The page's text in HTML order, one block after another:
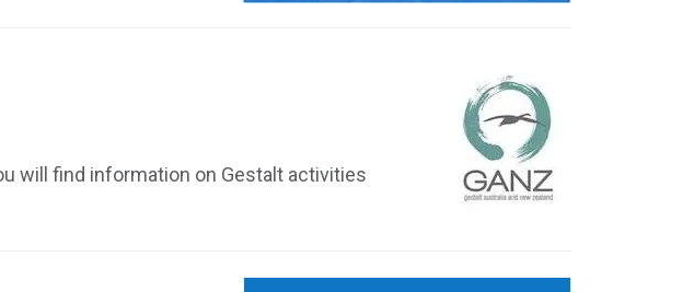
will find information on Gestalt activities